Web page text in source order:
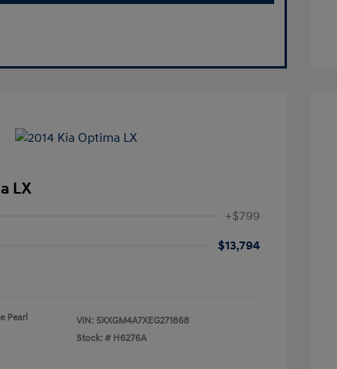
LX
+$799
$13,794
Pearl
VIN: 5XXGM4A7XEG271868
Stock: # H6276A